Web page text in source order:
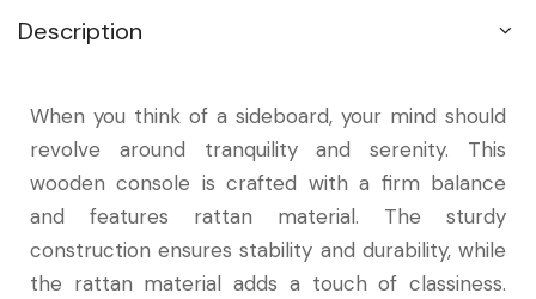
Description
When you think of a sideboard, your mind should
revolve around tranquility and serenity. This
wooden console is crafted with a firm balance
and features rattan material. The sturdy
construction ensures stability and durability, while
the rattan material adds a touch of classiness.